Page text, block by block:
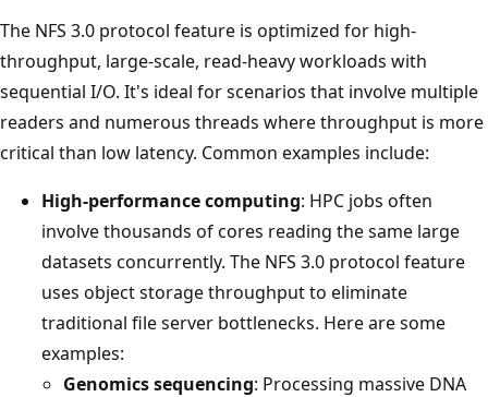
The NFS 3.0 protocol feature is optimized for high-
throughput, large-scale, read-heavy workloads with
sequential I/O. It's ideal for scenarios that involve multiple
readers and numerous threads where throughput is more
critical than low latency. Common examples include:
High-performance computing: HPC jobs often
involve thousands of cores reading the same large
datasets concurrently. The NFS 3.0 protocol feature
uses object storage throughput to eliminate
traditional file server bottlenecks. Here are some
examples:
Genomics sequencing: Processing massive DNA